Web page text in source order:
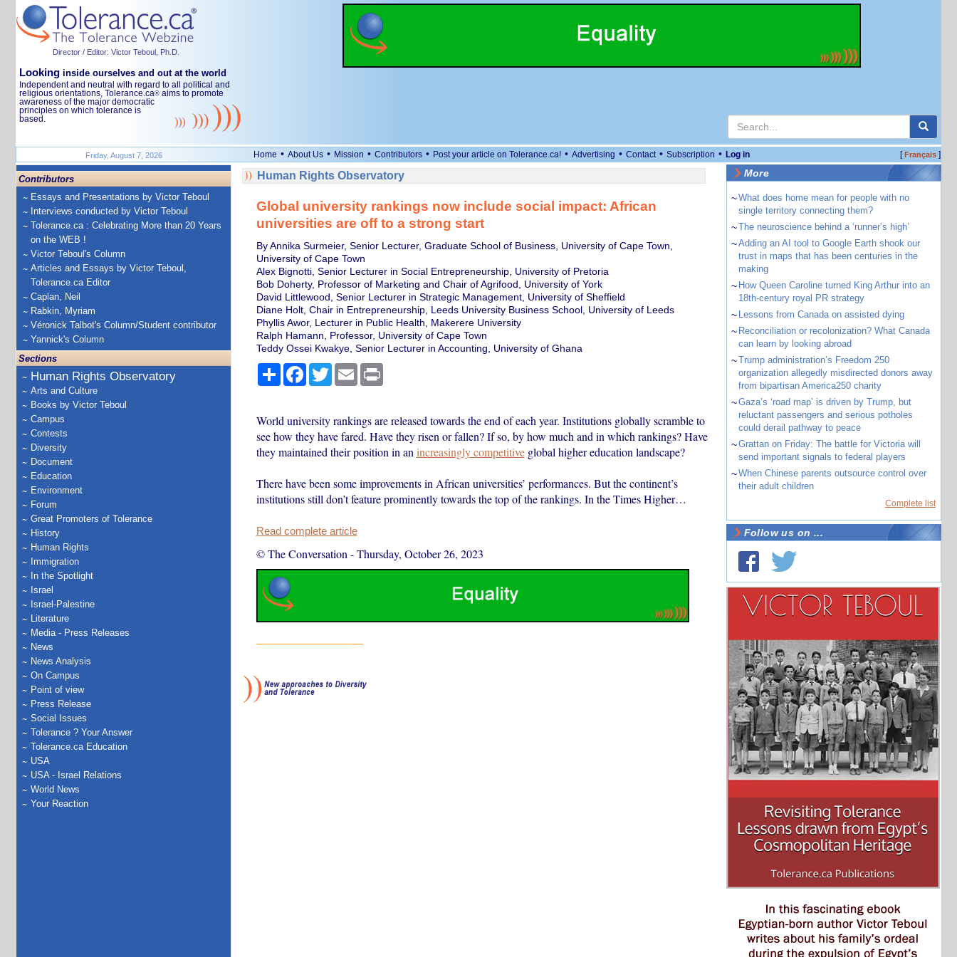
Director / Editor: Victor Teboul, Ph.D.
Looking inside ourselves and out at the world
Independent and neutral with regard to all political and
religious orientations, Tolerance.ca® aims to promote
awareness of the major democratic
principles on which tolerance is
based.
Friday, August 7, 2026 Home • About Us • Mission • Contributors • Post your article on Tolerance.ca! • Advertising • Contact • Subscription • Log in [Français]
Contributors
Essays and Presentations by Victor Teboul
Interviews conducted by Victor Teboul
Tolerance.ca : Celebrating More than 20 Years
on the WEB !
Victor Teboul's Column
Articles and Essays by Victor Teboul,
Tolerance.ca Editor
Caplan, Neil
Rabkin, Myriam
Véronick Talbot's Column/Student contributor
Yannick's Column
Sections
Human Rights Observatory
Arts and Culture
Books by Victor Teboul
Campus
Contests
Diversity
Document
Education
Environment
Forum
Great Promoters of Tolerance
History
Human Rights
Immigration
In the Spotlight
Israel
Israel-Palestine
Literature
Media - Press Releases
News
News Analysis
On Campus
Point of view
Press Release
Social Issues
Tolerance ? Your Answer
Tolerance.ca Education
USA
USA - Israel Relations
World News
Your Reaction
Human Rights Observatory
Global university rankings now include social impact: African
universities are off to a strong start
By Annika Surmeier, Senior Lecturer, Graduate School of Business, University of Cape Town,
University of Cape Town
Alex Bignotti, Senior Lecturer in Social Entrepreneurship, University of Pretoria
Bob Doherty, Professor of Marketing and Chair of Agrifood, University of York
David Littlewood, Senior Lecturer in Strategic Management, University of Sheffield
Diane Holt, Chair in Entrepreneurship, Leeds University Business School, University of Leeds
Phyllis Awor, Lecturer in Public Health, Makerere University
Ralph Hamann, Professor, University of Cape Town
Teddy Ossei Kwakye, Senior Lecturer in Accounting, University of Ghana
ShareFacebook
TwitterEmail Print
World university rankings are released towards the end of each year. Institutions globally scramble to
see how they have fared. Have they risen or fallen? If so, by how much and in which rankings? Have
they maintained their position in an increasingly competitiveglobal higher education landscape?
There have been some improvements in African universities’ performances. But the continent’s
institutions still don’t feature prominently towards the top of the rankings. In the Times Higher…
Read complete article
© The Conversation -Thursday, October 26, 2023
More
~What does home mean for people with no
single territory connecting them?
~The neuroscience behind a ‘runner’s high’
~Adding an AI tool to Google Earth shook our
trust in maps that has been centuries in the
making
~ How Queen Caroline turned King Arthur into an
18th-century royal PR strategy
~ Lessons from Canada on assisted dying
~ Reconciliation or recolonization? What Canada
can learn by looking abroad
~Trump administration’s Freedom 250
organization allegedly misdirected donors away
from bipartisan America250 charity
~Gaza’s ‘road map’ is driven by Trump, but
reluctant passengers and serious potholes
could derail pathway to peace
~Grattan on Friday: The battle for Victoria will
send important signals to federal players
~When Chinese parents outsource control over
their adult children
Complete list
Follow us on ...